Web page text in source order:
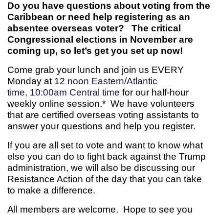
Do you have questions about voting from the
Caribbean or need help registering as an
absentee overseas voter? The critical
Congressional elections in November are
coming up, so let’s get you set up now!
Come grab your lunch and join us EVERY
Monday at 12 noon Eastern/Atlantic
time, 10:00am Central time for our half-hour
weekly online session.* We have volunteers
that are certified overseas voting assistants to
answer your questions and help you register.
If you are all set to vote and want to know what
else you can do to fight back against the Trump
administration, we will also be discussing our
Resistance Action of the day that you can take
to make a difference.
All members are welcome. Hope to see you